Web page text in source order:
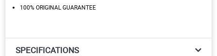
100% ORIGINAL GUARANTEE
SPECIFICATIONS